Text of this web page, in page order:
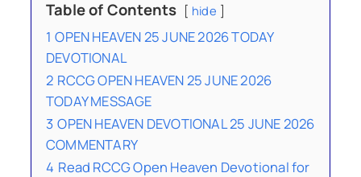
Table of Contents hide
1 OPEN HEAVEN 25 JUNE 2026 TODAY
DEVOTIONAL
2 RCCG OPEN HEAVEN 25 JUNE 2026
TODAY MESSAGE
3 OPEN HEAVEN DEVOTIONAL 25 JUNE 2026
COMMENTARY
4 Read RCCG Open Heaven Devotional for